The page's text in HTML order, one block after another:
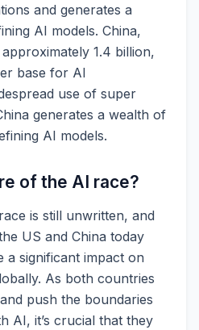
and generates a
AI models. China,
1.4 billion,
base for AI
use of super
generates a wealth of
AI models.
of the AI race?
is still unwritten, and
US and China today
a significant impact on
As both countries
push the boundaries
AI, it’s crucial that they